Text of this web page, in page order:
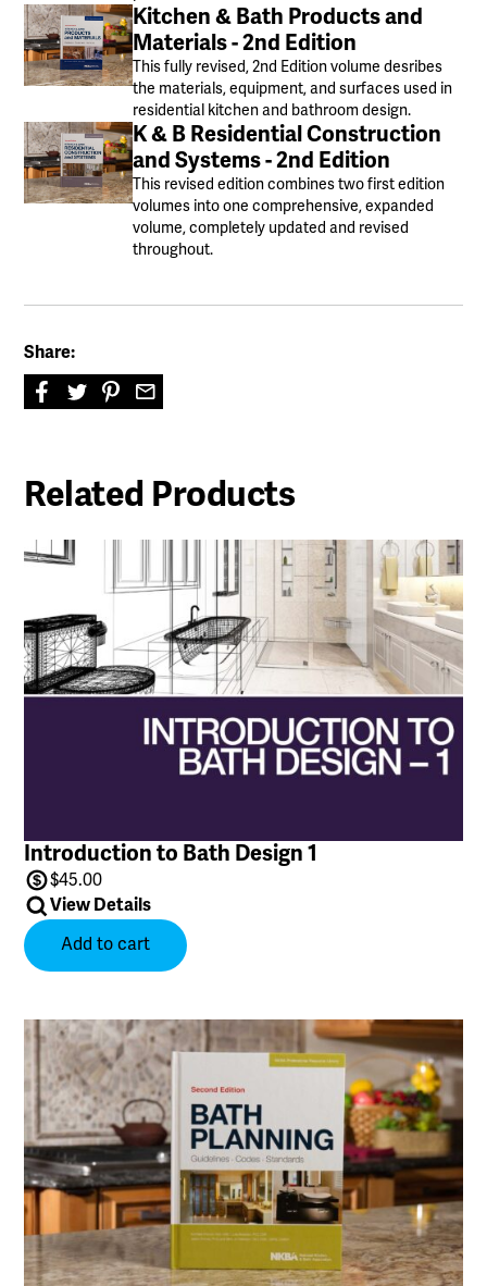
Kitchen & Bath Products and
Materials - 2nd Edition
This fully revised, 2nd Edition volume desribes
the materials, equipment, and surfaces used in
residential kitchen and bathroom design.
K & B Residential Construction
and Systems - 2nd Edition
This revised edition combines two first edition
volumes into one comprehensive, expanded
volume, completely updated and revised
throughout.
Share:
Related Products
Introduction to Bath Design 1
$45.00
View Details
Add to cart